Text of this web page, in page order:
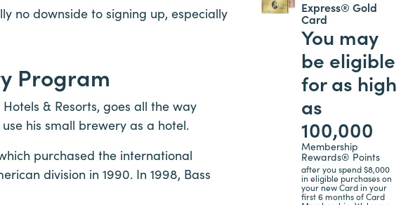
no downside to signing up, especially
Program
& Resorts, goes all the way
his small brewery as a hotel.
purchased the international
division in 1990. In 1998, Bass
Express® Gold
Card
You may
be eligible
for as high
as
100,000
Membership
Rewards® Points
after you spend $8,000
in eligible purchases on
your new Card in your
first 6 months of Card